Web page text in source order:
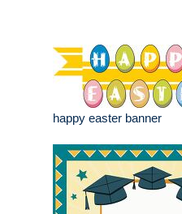
happy easter banner